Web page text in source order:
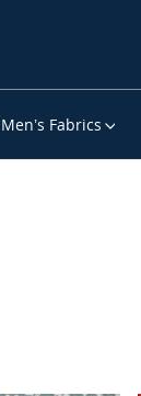
Men’s Fabrics